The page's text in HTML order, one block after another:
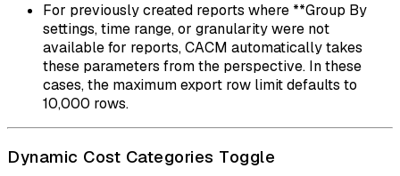
For previously created reports where **Group By
settings, time range, or granularity were not
available for reports, CACM automatically takes
these parameters from the perspective. In these
cases, the maximum export row limit defaults to
10,000 rows.
Dynamic Cost Categories Toggle